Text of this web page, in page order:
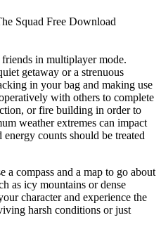
in multiplayer mode.
getaway or a strenuous
in your bag and making use
with others to complete
or fire building in order to
weather extremes can impact
counts should be treated
a compass and a map to go about
as icy mountains or dense
character and experience the
harsh conditions or just